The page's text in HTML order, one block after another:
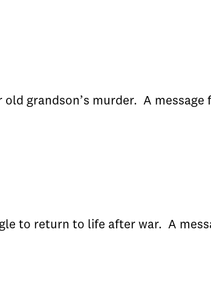
grandson’s murder. A
to return to life after war. A